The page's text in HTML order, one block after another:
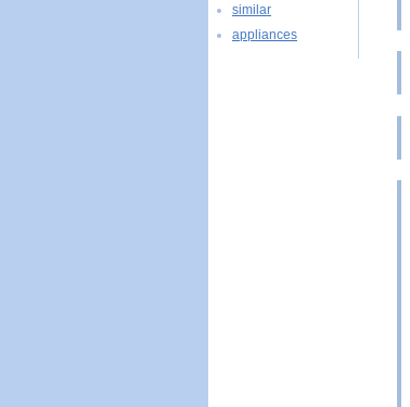
similar
appliances